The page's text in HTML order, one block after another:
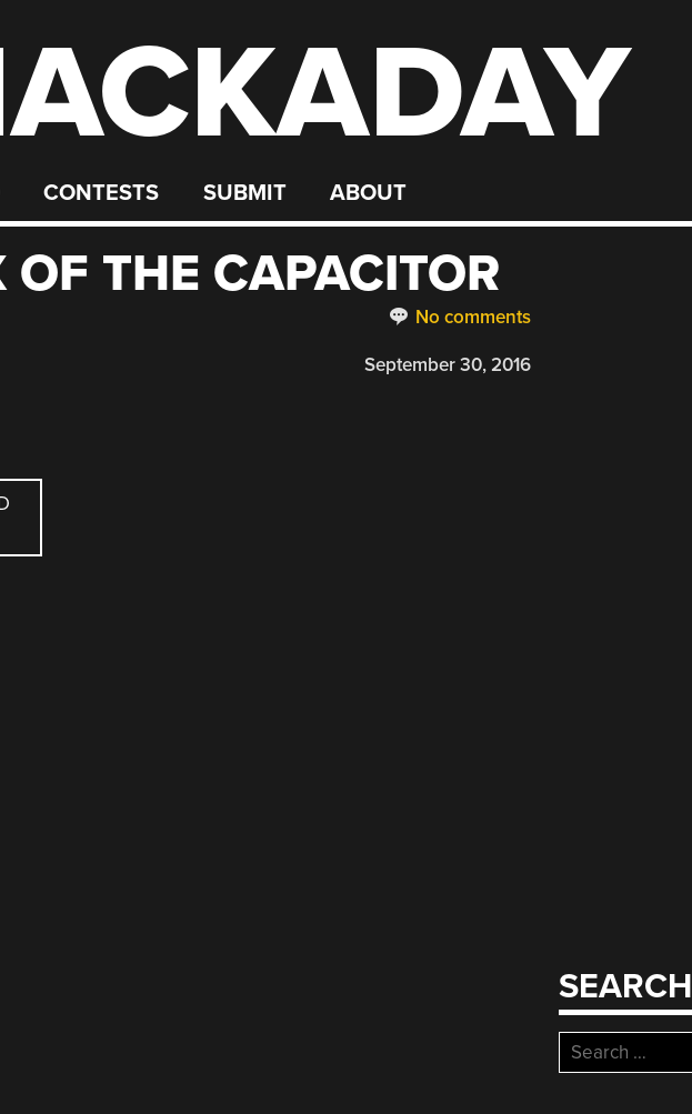
CONTESTS SUBMIT ABOUT
OF THE CAPACITOR
No comments
September 30, 2016
SEARCH
Search
for: